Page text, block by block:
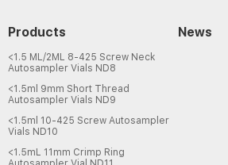
Products
<1.5 ML/2ML 8-425 Screw Neck
Autosampler Vials ND8
<1.5ml 9mm Short Thread
Autosampler Vials ND9
<1.5ml 10-425 Screw Autosampler
Vials ND10
<1.5mL 11mm Crimp Ring
News